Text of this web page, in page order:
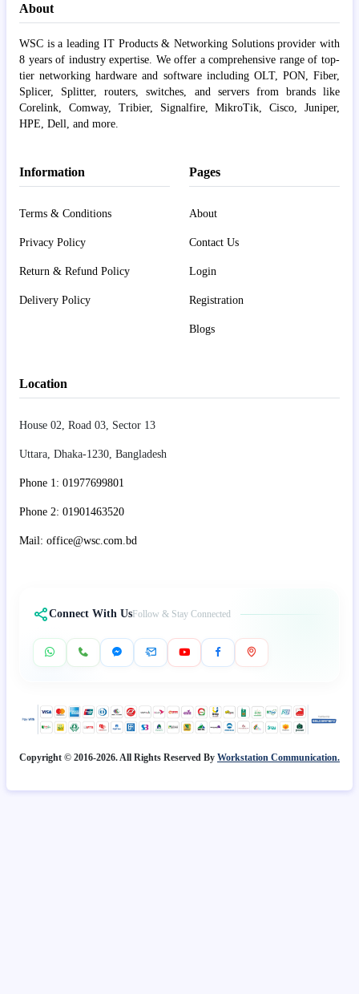
About
WSC is a leading IT Products & Networking Solutions provider with
8 years of industry expertise. We offer a comprehensive range of top-
tier networking hardware and software including OLT, PON, Fiber,
Splicer, Splitter, routers, switches, and servers from brands like
Corelink, Comway, Tribier, Signalfire, MikroTik, Cisco, Juniper,
HPE, Dell, and more.
Information
Terms & Conditions
Privacy Policy
Return & Refund Policy
Delivery Policy
Pages
About
Contact Us
Login
Registration
Blogs
Location
House 02, Road 03, Sector 13
Uttara, Dhaka-1230, Bangladesh
Phone 1: 01977699801
Phone 2: 01901463520
Mail: office@wsc.com.bd
Connect With Us Follow & Stay Connected
Copyright © 2016-2026. All Rights Reserved By Workstation Communication.